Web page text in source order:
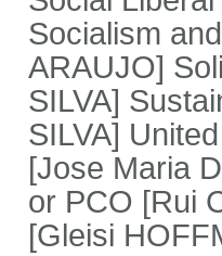
Socialism
ARAUJO]
SILVA]
SILVA]
[Jose Maria
or PCO [Rui
[Gleisi